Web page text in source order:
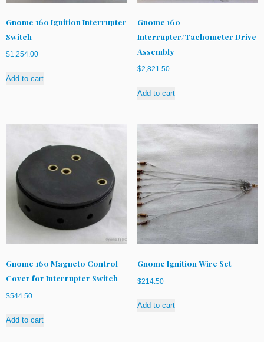
Gnome 160 Ignition Interrupter
Switch
$1,254.00
Add to cart
Gnome 160
Interrupter/Tachometer Drive
Assembly
$2,821.50
Add to cart
Gnome 160 Magneto Control
Cover for Interrupter Switch
$544.50
Add to cart
Gnome Ignition Wire Set
$214.50
Add to cart